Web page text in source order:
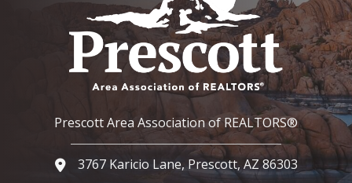
Prescott Area Association of REALTORS®
Google Map
3767 Karicio Lane, Prescott, AZ 86303